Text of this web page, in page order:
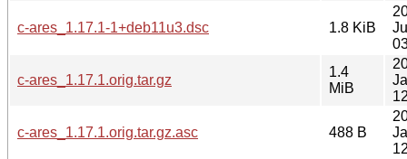
c-ares_1.17.1-1+deb11u3.dsc 1.8 KiB
c-ares_1.17.1.orig.tar.gz
1.4
MiB
c-ares_1.17.1.orig.tar.gz.asc 488 B